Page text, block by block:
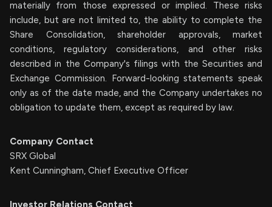
materially from those expressed or implied. These risks
include, but are not limited to, the ability to complete the
Share Consolidation, shareholder approvals, market
conditions, regulatory considerations, and other risks
described in the Company's filings with the Securities and
Exchange Commission. Forward-looking statements speak
only as of the date made, and the Company undertakes no
obligation to update them, except as required by law.
Company Contact
SRX Global
Kent Cunningham, Chief Executive Officer
Investor Relations Contact